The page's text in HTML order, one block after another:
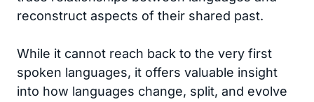
reconstruct aspects of their shared past.
While it cannot reach back to the very first
spoken languages, it offers valuable insight
into how languages change, split, and evolve